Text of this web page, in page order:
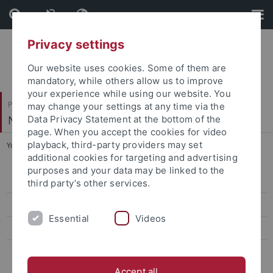
Skip
to
content
Skip
to
footer
Philosophische Fakultät
Neuere Geschichte
You are here: Startseite ... Publikationen
Prof. Dr. Dr. h.c. Langewiesche
Prof. Dr. Specker
Privacy settings
Our website uses cookies. Some of them are
mandatory, while others allow us to improve
your experience while using our website. You
may change your settings at any time via the
Data Privacy Statement at the bottom of the
page. When you accept the cookies for video
playback, third-party providers may set
additional cookies for targeting and advertising
purposes and your data may be linked to the
third party’s other services.
Essential Videos